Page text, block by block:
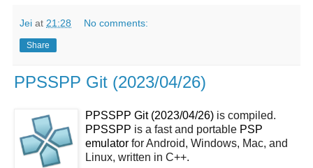
Jei at 21:28 No comments:
Share
PPSSPP Git (2023/04/26)
PPSSPP Git (2023/04/26) is compiled.
PPSSPP is a fast and portable PSP
emulator for Android, Windows, Mac, and
Linux, written in C++.